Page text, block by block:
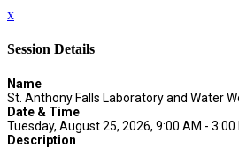
x
Session Details
Name
St. Anthony Falls Laboratory and Water
Date & Time
Tuesday, August 25, 2026, 9:00 AM - 3:00
Description